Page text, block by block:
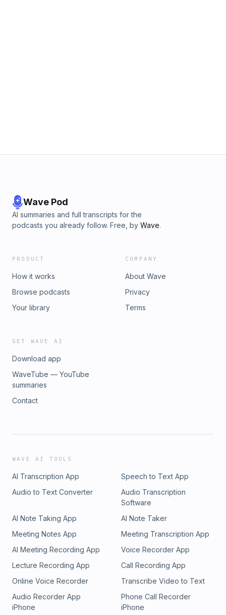
Wave Pod
AI summaries and full transcripts for the
podcasts you already follow. Free, by Wave.
PRODUCT
How it works
Browse podcasts
Your library
COMPANY
About Wave
Privacy
Terms
GET WAVE AI
Download app
WaveTube — YouTube
summaries
Contact
WAVE AI TOOLS
AI Transcription App
Speech to Text App
Audio to Text Converter
Audio Transcription
Software
AI Note Taking App
AI Note Taker
Meeting Notes App
Meeting Transcription App
AI Meeting Recording App
Voice Recorder App
Lecture Recording App
Call Recording App
Online Voice Recorder
Transcribe Video to Text
Audio Recorder App
iPhone
Phone Call Recorder
iPhone